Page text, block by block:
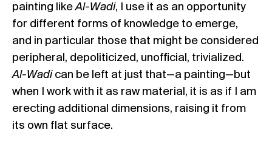
painting likeAl-Wadi, I use it as an opportunity
for different forms of knowledge to emerge,
and in particular those that might be considered
peripheral, depoliticized, unofficial, trivialized.
Al-Wadi can be left at just that—a painting—but
when I work with it as raw material, it is as if I am
erecting additional dimensions, raising it from
its own flat surface.